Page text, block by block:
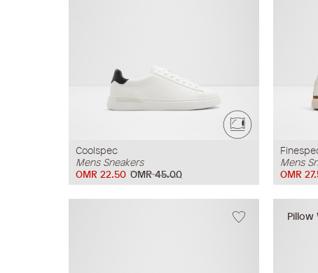
Coolspec
Mens Sneakers
OMR 45.00
OMR 22.50
Mens
OMR
Pillow